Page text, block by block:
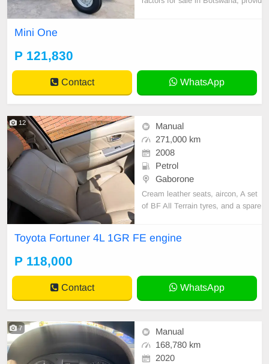
efficiency
Mini One
P 121,830
Contact WhatsApp
12
Manual
271,000 km
2008
Petrol
Gaborone
Cream leather seats, aircon, A set
of BF All Terrain tyres, and a spare
Toyota Fortuner 4L 1GR FE engine
P 118,000
Contact WhatsApp
7
Manual
168,780 km
2020